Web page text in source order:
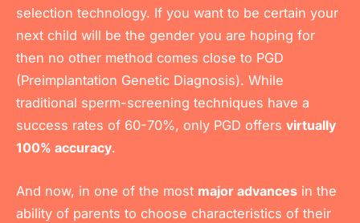
selection technology. If you want to be certain your
next child will be the gender you are hoping for
then no other method comes close to PGD
(Preimplantation Genetic Diagnosis). While
traditional sperm-screening techniques have a
success rates of 60-70%, only PGD offers virtually
100% accuracy.
And now, in one of the most major advances in the
ability of parents to choose characteristics of their